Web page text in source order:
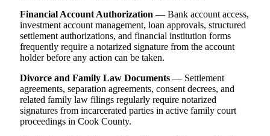
Financial Account Authorization — Bank account access,
investment account management, loan approvals, structured
settlement authorizations, and financial institution forms
frequently require a notarized signature from the account
holder before any action can be taken.
Divorce and Family Law Documents — Settlement
agreements, separation agreements, consent decrees, and
related family law filings regularly require notarized
signatures from incarcerated parties in active family court
proceedings in Cook County.